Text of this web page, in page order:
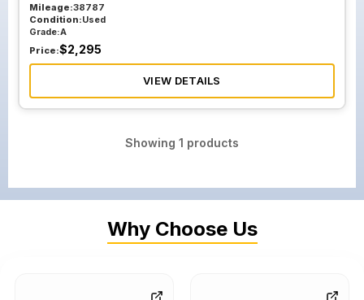
Mileage:38787
Condition:Used
Grade:A
Price:$2,295
VIEW DETAILS
Showing 1 products
Why Choose Us